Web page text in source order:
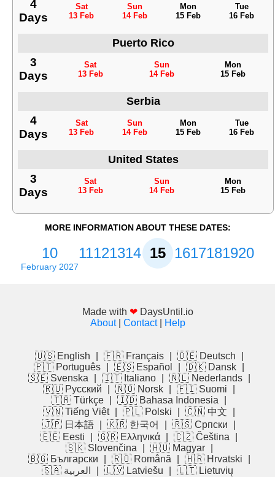
4
Days
Sat
13 Feb
Sun
14 Feb
Mon
15 Feb
Tue
16 Feb
Puerto Rico
3
Days
Sat
13 Feb
Sun
14 Feb
Mon
15 Feb
Serbia
4
Days
Sat
13 Feb
Sun
14 Feb
Mon
15 Feb
Tue
16 Feb
United States
3
Days
Sat
13 Feb
Sun
14 Feb
Mon
15 Feb
MORE INFORMATION ABOUT THESE DATES:
10
February 2027
11121314151617181920
Made with ❤ DaysUntil.io
About| Contact| Help
🇺🇸 English 🇫🇷 Français 🇩🇪 Deutsch
🇵🇹 Português
🇪🇸 Español 🇩🇰 Dansk
🇸🇪 Svenska
🇮🇹 Italiano 🇳🇱 Nederlands
🇷🇺 Русский
🇳🇴 Norsk 🇫🇮 Suomi
🇹🇷 Türkçe
🇮🇩 Bahasa Indonesia
🇻🇳 Tiếng Việt
🇵🇱 Polski 🇨🇳 中文
🇯🇵 日本語
🇰🇷 한국어 🇷🇸 Српски
🇪🇪 Eesti
🇬🇷 Ελληνικά 🇨🇿 Čeština
🇸🇰 Slovenčina
🇭🇺 Magyar
🇧🇬 Български
🇷🇴 Română 🇭🇷 Hrvatski
🇸🇦 العربية
🇱🇻 Latviešu 🇱🇹 Lietuvių